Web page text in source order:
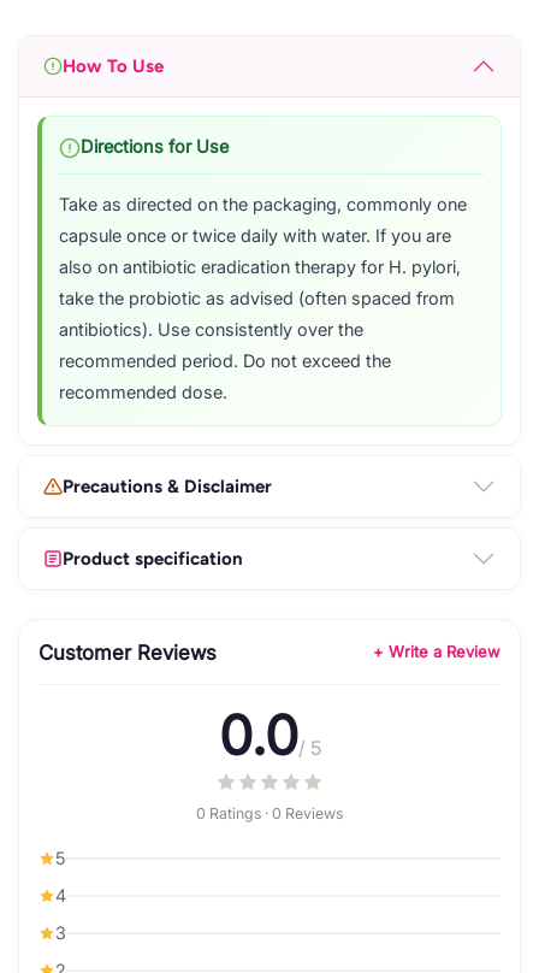
How To Use
Directions for Use
Take as directed on the packaging, commonly one
capsule once or twice daily with water. If you are
also on antibiotic eradication therapy for H. pylori,
take the probiotic as advised (often spaced from
antibiotics). Use consistently over the
recommended period. Do not exceed the
recommended dose.
Precautions & Disclaimer
Product specification
Customer Reviews + Write a Review
0.0/ 5
0 Ratings · 0 Reviews
5
4
3